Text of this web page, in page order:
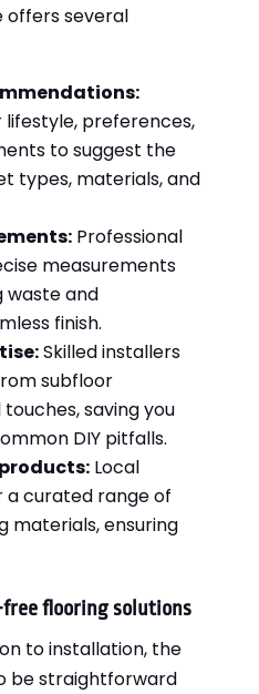
offers several
lifestyle, preferences,
to suggest the
types, materials, and
Professional
measurements
waste and
finish.
Skilled installers
subfloor
saving you
DIY pitfalls.
Local
curated range of
materials, ensuring
flooring solutions
to installation, the
be straightforward